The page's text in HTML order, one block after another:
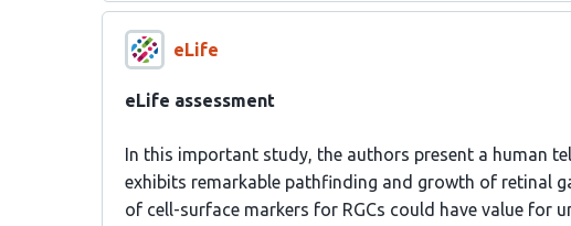
eLife
eLife assessment
In this important study, the authors present a human
exhibits remarkable pathfinding and growth of retinal
of cell-surface markers for RGCs could have value for